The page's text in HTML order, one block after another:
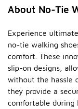
About No-Tie
Experience
no-tie walking
comfort. These
slip-on designs,
without the hassle
they provide a
comfortable during